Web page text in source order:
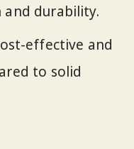
durability.
effective and
to solid